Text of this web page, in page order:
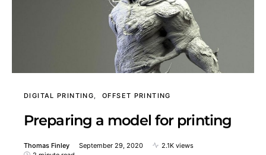
DIGITAL PRINTING OFFSET PRINTING
Preparing a model for printing
Thomas Finley September 29, 2020
2.1K views